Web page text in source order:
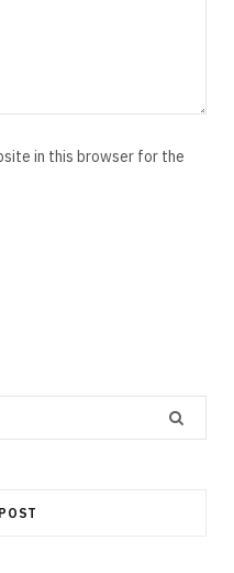
in this browser for the